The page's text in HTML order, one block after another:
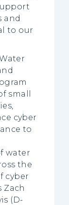
and
to our
small
cyber
to
water
the
cyber
Zach
(D-